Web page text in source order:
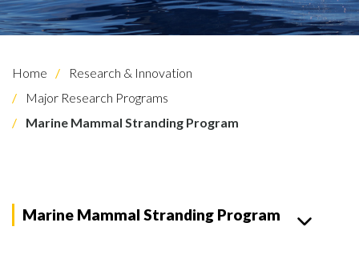
Home
Research & Innovation
Major Research Programs
Marine Mammal Stranding Program
Marine Mammal Stranding Program